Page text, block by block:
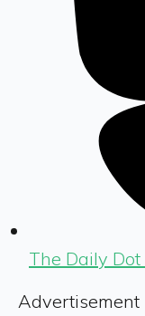
The Daily
Advertisement